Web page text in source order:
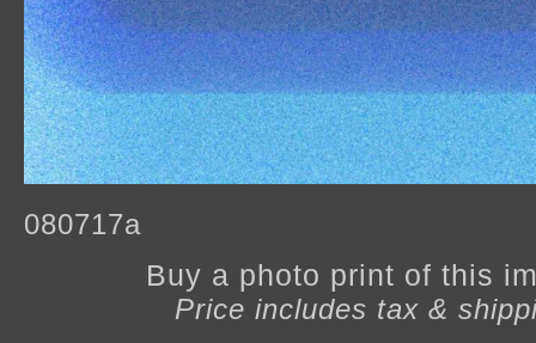
080717a
Buy a photo print of this
Price includes tax &